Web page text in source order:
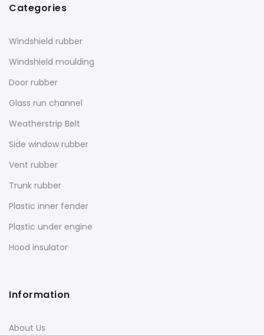
Categories
Windshield rubber
Windshield moulding
Door rubber
Glass run channel
Weatherstrip Belt
Side window rubber
Vent rubber
Trunk rubber
Plastic inner fender
Plastic under engine
Hood insulator
Information
About Us